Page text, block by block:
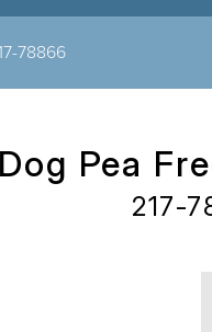
78866
Pea
217-